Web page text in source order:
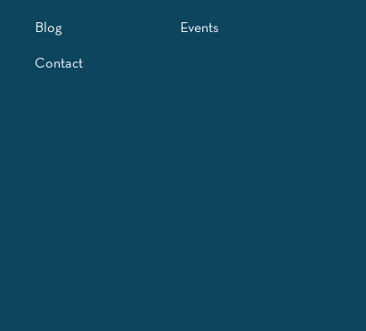
Blog
Contact
Events